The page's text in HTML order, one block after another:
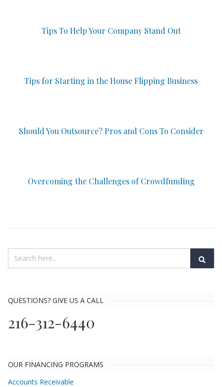
Tips To Help Your Company Stand Out
Tips for Starting in the House Flipping Business
Should You Outsource? Pros and Cons To Consider
Overcoming the Challenges of Crowdfunding
QUESTIONS? GIVE US A CALL
216-312-6440
OUR FINANCING PROGRAMS
Accounts Receivable